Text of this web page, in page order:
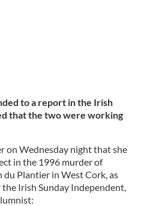
to a report in the Irish
that the two were working
on Wednesday night that she
in the 1996 murder of
du Plantier in West Cork, as
Irish Sunday Independent,